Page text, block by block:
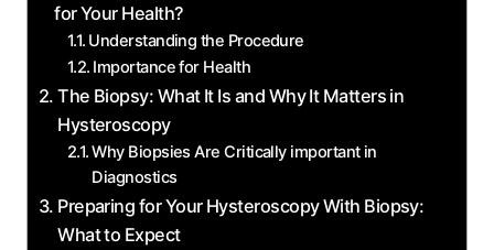
for Your Health?
Understanding the Procedure
Importance for Health
The Biopsy: What It Is and Why It Matters in
Hysteroscopy
Why Biopsies Are Critically important in
Diagnostics
Preparing for Your Hysteroscopy With Biopsy:
What to Expect